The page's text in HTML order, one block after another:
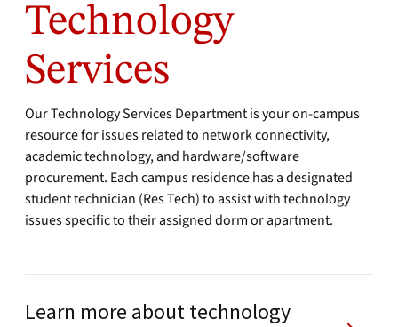
Technology
Services
Our Technology Services Department is your on-campus
resource for issues related to network connectivity,
academic technology, and hardware/software
procurement. Each campus residence has a designated
student technician (Res Tech) to assist with technology
issues specific to their assigned dorm or apartment.
Learn more about technology